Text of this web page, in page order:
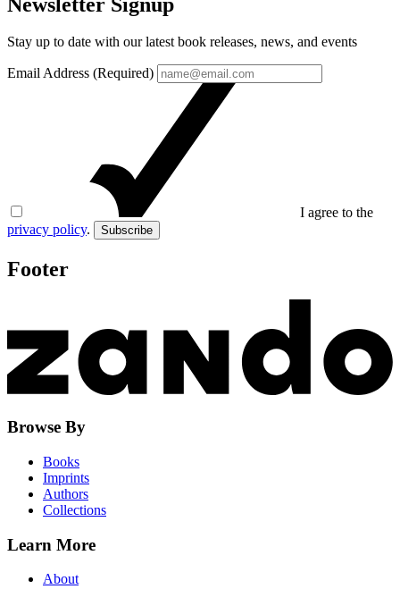
Stay up to date with our latest book releases, news, and events
Email Address (Required)
I agree to the
privacy policy. Subscribe
Footer
Browse By
Books
Imprints
Authors
Collections
Learn More
About